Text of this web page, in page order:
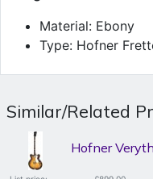
Material: Ebony
Type: Hofner
Similar/Related
Hofner